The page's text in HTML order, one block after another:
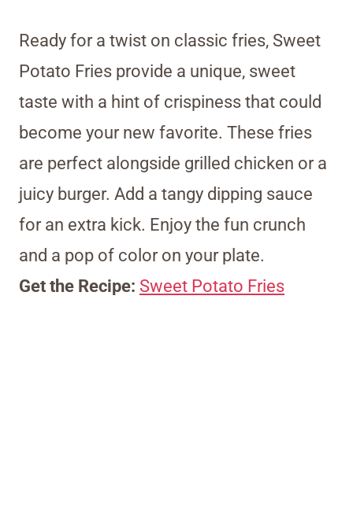
Ready for a twist on classic fries, Sweet
Potato Fries provide a unique, sweet
taste with a hint of crispiness that could
become your new favorite. These fries
are perfect alongside grilled chicken or a
juicy burger. Add a tangy dipping sauce
for an extra kick. Enjoy the fun crunch
and a pop of color on your plate.
Get the Recipe: Sweet Potato Fries